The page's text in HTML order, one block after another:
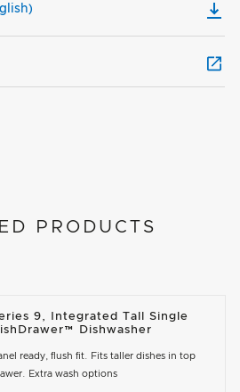
PRODUCTS
9, Integrated Tall Single
Dishwasher
ready, flush fit. Fits taller dishes in top
Extra wash options